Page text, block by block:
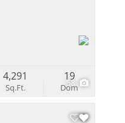
58
Sq.Ft.
4,291
Dom
19